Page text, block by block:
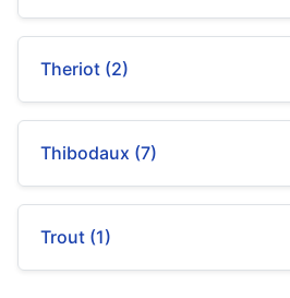
Theriot (2)
Thibodaux (7)
Trout (1)